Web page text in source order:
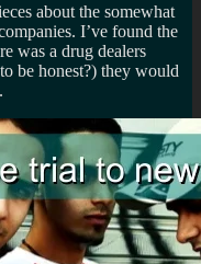
about the somewhat
I’ve found the
was a drug dealers
be honest?) they would